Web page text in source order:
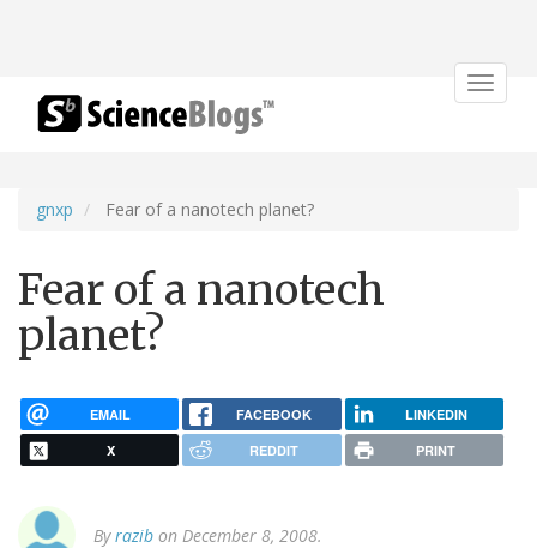
Toggle
gnxp Fear of a nanotech planet?
Fear of a nanotech
planet?
EMAIL FACEBOOK LINKEDIN
X REDDIT PRINT
Byrazib on December 8, 2008.